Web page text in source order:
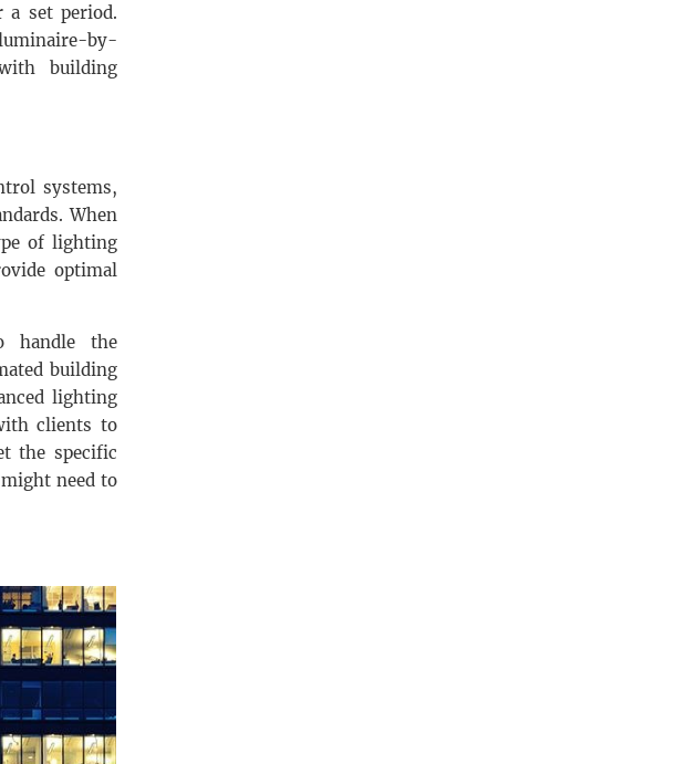
a set period.
by-
building
systems,
When
of lighting
optimal
handle the
building
lighting
clients to
the specific
need to